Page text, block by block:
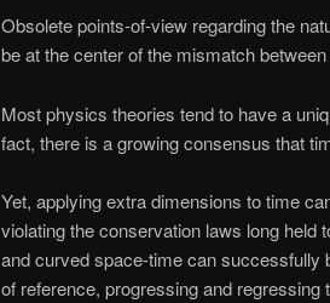
Obsolete points-of-view regarding the
be at the center of the mismatch
Most physics theories tend to have a
fact, there is a growing consensus that
Yet, applying extra dimensions to time
violating the conservation laws long held
and curved space-time can successfully
of reference, progressing and